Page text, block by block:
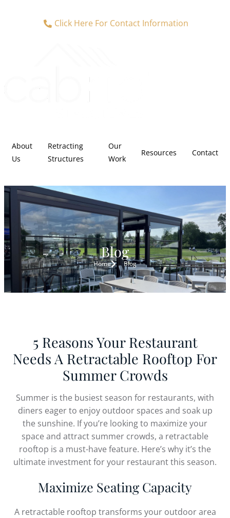
Click Here For Contact Information
About
Us
Retracting
Structures
Our
Work
Resources Contact
Blog
Home Blog
5 Reasons Your Restaurant
Needs A Retractable Rooftop For
Summer Crowds
Summer is the busiest season for restaurants, with
diners eager to enjoy outdoor spaces and soak up
the sunshine. If you’re looking to maximize your
space and attract summer crowds, a retractable
rooftop is a must-have feature. Here’s why it’s the
ultimate investment for your restaurant this season.
Maximize Seating Capacity
A retractable rooftop transforms your outdoor area